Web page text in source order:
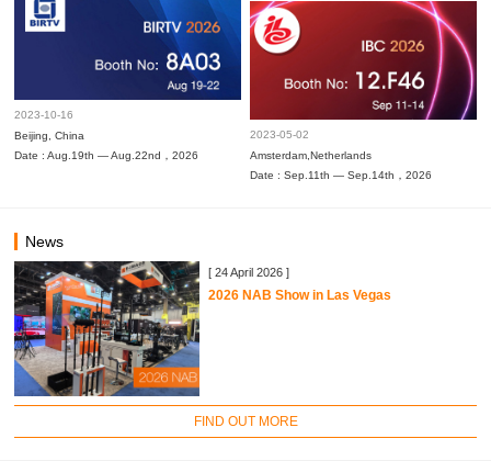
2023-10-16
Beijing, China
Date : Aug.19th — Aug.22nd，2026
2023-05-02
Amsterdam,Netherlands
Date : Sep.11th — Sep.14th，2026
News
[ 24 April 2026 ]
2026 NAB Show in Las Vegas
FIND OUT MORE